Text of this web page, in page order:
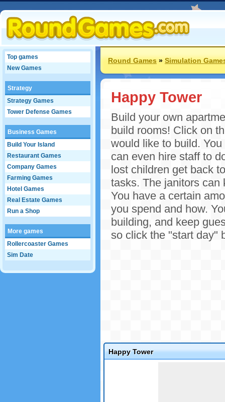
Top games
New Games
Strategy
Strategy Games
Tower Defense Games
Business Games
Build Your Island
Restaurant Games
Company Games
Farming Games
Hotel Games
Real Estate Games
Run a Shop
More games
Rollercoaster Games
Sim Date
Round Games»Simulation
Happy Tower
Build your own
build rooms! Click on
would like to build.
can even hire staff to
lost children get back
tasks. The janitors can
You have a certain
you spend and how.
building, and keep
so click the "start day"
Happy Tower